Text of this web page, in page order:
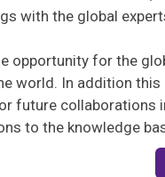
with the global
opportunity for the
world. In addition
future collaborations
to the knowledge